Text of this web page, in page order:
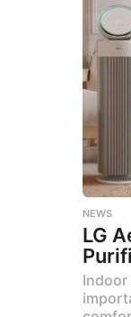
NEWS
LG